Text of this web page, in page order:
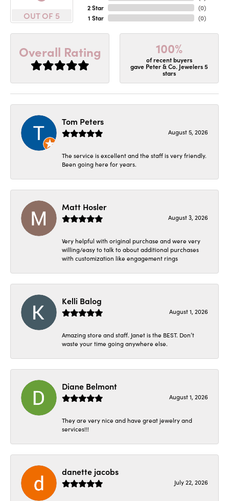
OUT OF 5
2 Star
1 Star
(0)
(0)
Overall Rating 100%
of recent buyers
gave Peter & Co. Jewelers 5
stars
Tom Peters
August 5, 2026
The service is excellent and the staff is very friendly.
Been going here for years.
Matt Hosler
August 3, 2026
Very helpful with original purchase and were very
willing/easy to talk to about additional purchases
with customization like engagement rings
Kelli Balog
August 1, 2026
Amazing store and staff. Janet is the BEST. Don’t
waste your time going anywhere else.
Diane Belmont
August 1, 2026
They are very nice and have great jewelry and
services!!!
danette jacobs
July 22, 2026